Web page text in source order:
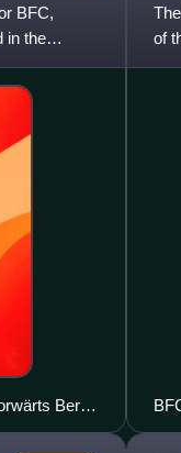
BFC,
in the
Berlin
of